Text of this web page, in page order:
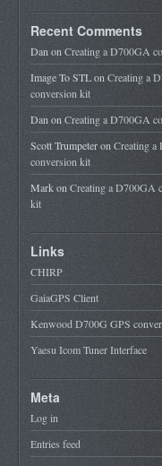
Recent Comments
Dan on Creating a D700GA
Image To STLon Creating a
conversion kit
Dan on Creating a D700GA
Scott Trumpeteron Creating a
conversion kit
Markon Creating a D700GA
kit
Links
CHIRP
GaiaGPS Client
Kenwood D700G GPS
Yaesu Icom Tuner Interface
Meta
Log in
Entries feed